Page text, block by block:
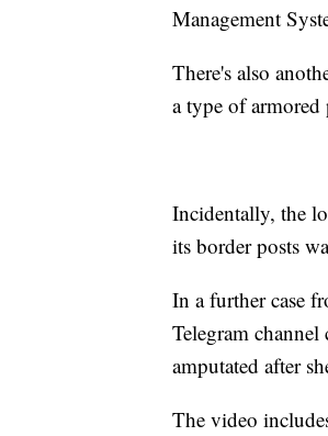
Management
There's also
a type of armored
Incidentally, the
its border posts
In a further case
Telegram
amputated after
The video